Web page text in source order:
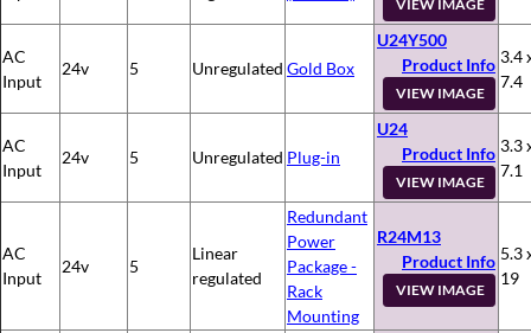
VIEW IMAGE
AC
Input
24v 5 Unregulated Gold Box
U24Y500
Product Info
VIEW IMAGE
3.4
7.4
AC
Input
24v 5 Unregulated Plug-in
U24
Product Info
VIEW IMAGE
3.3
7.1
AC
Input
24v 5
Linear
regulated
Redundant
Power
Package -
Rack
Mounting
R24M13
Product Info
VIEW IMAGE
5.3
19